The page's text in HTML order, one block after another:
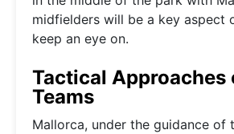
midfielders will be a key aspect
keep an eye on.
Tactical Approaches
Teams
Mallorca, under the guidance of